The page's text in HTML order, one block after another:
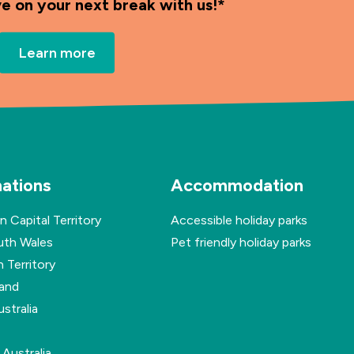
on your next break with us!*
Learn more
Capital Territory
Wales
Territory
Accommodation
Accessible holiday parks
Pet friendly holiday parks